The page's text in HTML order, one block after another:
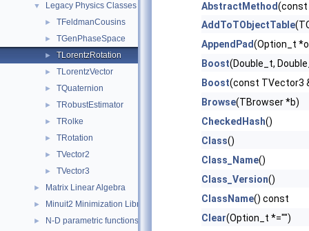
▼ Legacy Physics Classes
► TFeldmanCousins
► TGenPhaseSpace
► TLorentzRotation
► TLorentzVector
► TQuaternion
► TRobustEstimator
► TRolke
► TRotation
► TVector2
► TVector3
► Matrix Linear Algebra
► Minuit2 Minimization Library
► N-D parametric functions
AbstractMethod(const
AddToTObjectTable
AppendPad(Option_t
Boost(Double_t,
Boost(const TVector3
Browse(TBrowser *b)
CheckedHash()
Class()
Class_Name()
Class_Version()
ClassName() const
Clear(Option_t *="")